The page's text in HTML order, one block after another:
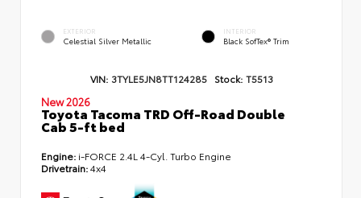
EXTERIOR
Celestial Silver Metallic
INTERIOR
Black SofTex® Trim
VIN: 3TYLE5JN8TT124285 Stock: T5513
New 2026
Toyota Tacoma TRD Off-Road Double
Cab 5-ft bed
Engine: i-FORCE 2.4L 4-Cyl. Turbo Engine
Drivetrain:4x4